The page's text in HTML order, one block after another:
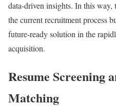
data-driven insights. In this way,
the current recruitment process
future-ready solution in the
acquisition.
Resume Screening
Matching